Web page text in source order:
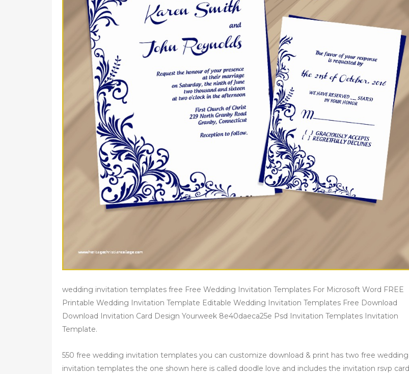
wedding invitation templates free Free Wedding Invitation Templates For Microsoft Word FREE
Printable Wedding Invitation Template Editable Wedding Invitation Templates Free Download
Download Invitation Card Design Yourweek 8e40daeca25e Psd Invitation Templates Invitation
Template.
550 free wedding invitation templates you can customize download & print has two free wedding
invitation templates the one shown here is called doodle love and includes the invitation rsvp card